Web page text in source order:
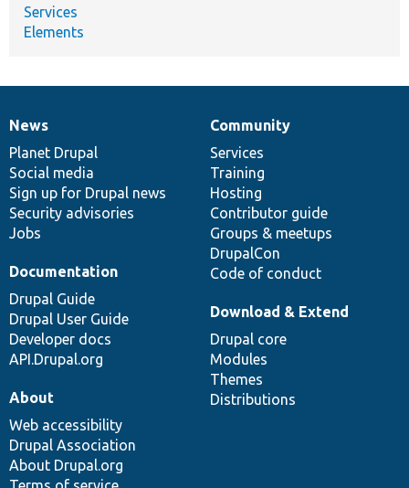
Services
Elements
News
items
News
Planet Drupal
Social media
Sign up for Drupal news
Security advisories
Jobs
Our
community
Community
Services
Training
Hosting
Contributor guide
Groups & meetups
DrupalCon
Code of conduct
Documentation
Documentation
Drupal Guide
Drupal User Guide
Developer docs
API.Drupal.org
Drupal
code
base
Download & Extend
Drupal core
Modules
Themes
Distributions
Governance
of
community
About
Web accessibility
Drupal Association
About Drupal.org